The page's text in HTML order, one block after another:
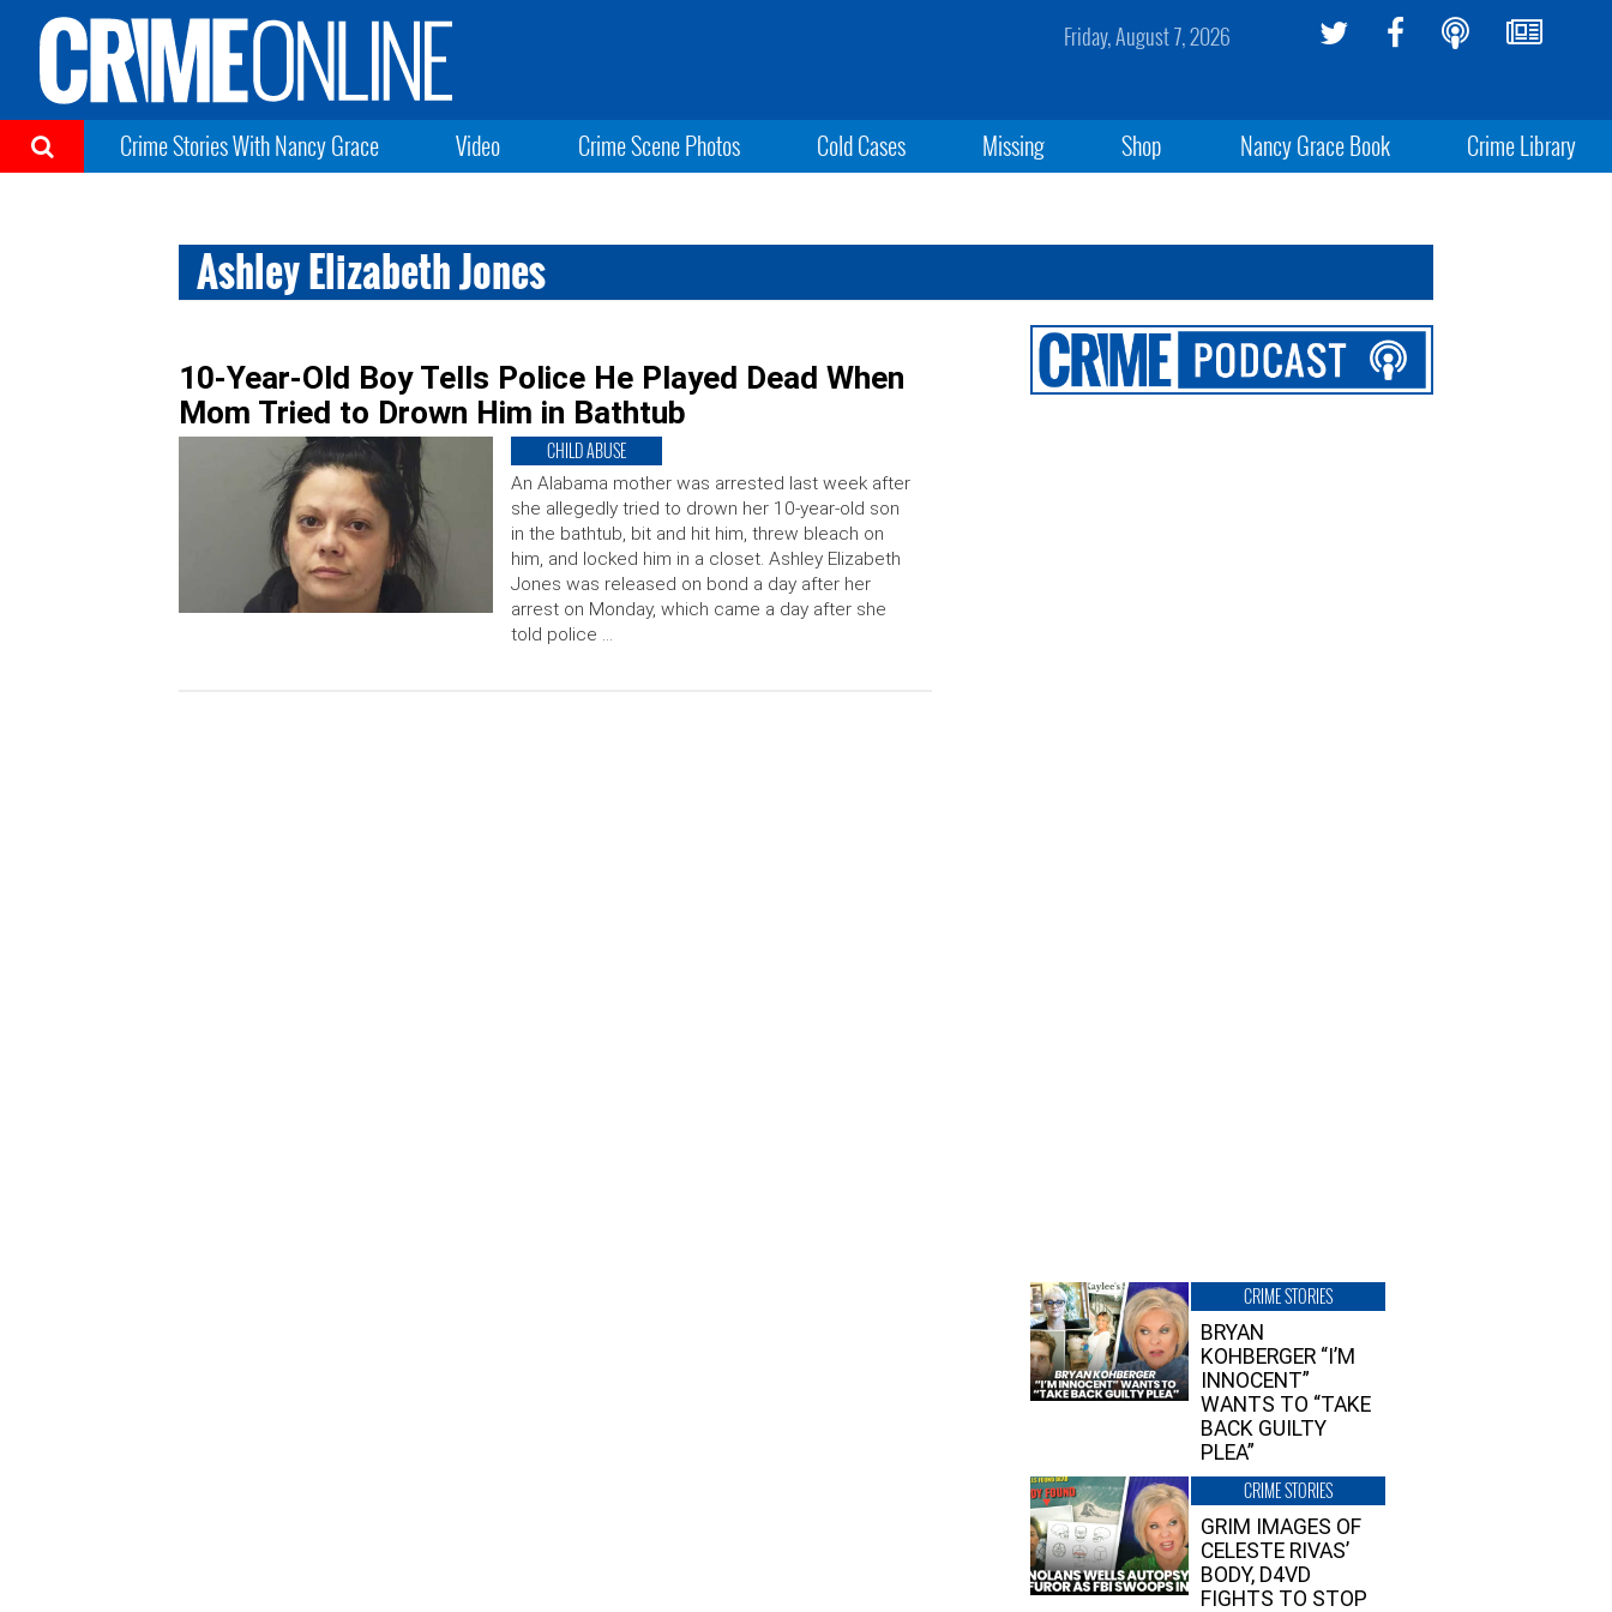
Friday, August 7, 2026
Crime Stories With Nancy Grace Video Crime Scene Photos Cold Cases Missing Shop Nancy Grace Book Crime Library
Ashley Elizabeth Jones
10-Year-Old Boy Tells Police He Played Dead When
Mom Tried to Drown Him in Bathtub
CHILD ABUSE
An Alabama mother was arrested last week after
she allegedly tried to drown her 10-year-old son
in the bathtub, bit and hit him, threw bleach on
him, and locked him in a closet. Ashley Elizabeth
Jones was released on bond a day after her
arrest on Monday, which came a day after she
told police …
CRIME STORIES
BRYAN
KOHBERGER “I’M
INNOCENT”
WANTS TO “TAKE
BACK GUILTY
PLEA”
CRIME STORIES
GRIM IMAGES OF
CELESTE RIVAS’
BODY, D4VD
FIGHTS TO STOP